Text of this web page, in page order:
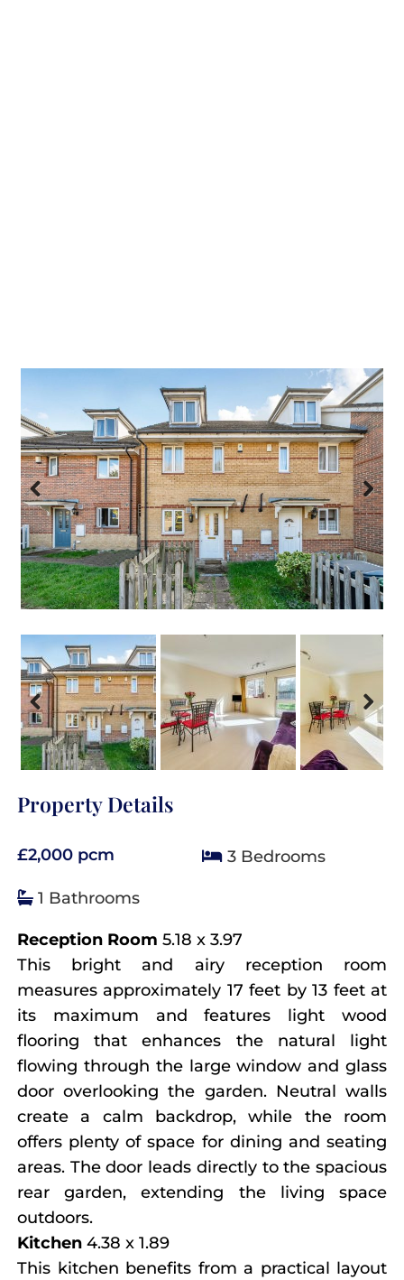
Previous Next
Previous Next
Property Details
£2,000 pcm 3 Bedrooms
1 Bathrooms
Reception Room 5.18 x 3.97
This bright and airy reception room
measures approximately 17 feet by 13 feet at
its maximum and features light wood
flooring that enhances the natural light
flowing through the large window and glass
door overlooking the garden. Neutral walls
create a calm backdrop, while the room
offers plenty of space for dining and seating
areas. The door leads directly to the spacious
rear garden, extending the living space
outdoors.
Kitchen 4.38 x 1.89
This kitchen benefits from a practical layout